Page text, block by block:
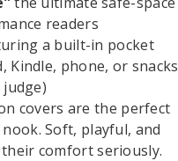
readers
a built-in pocket
phone, or snacks
judge)
covers are the perfect
Soft, playful, and
comfort seriously.